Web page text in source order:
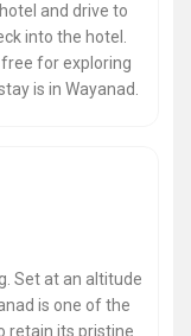
and drive to
into the hotel.
for exploring
is in Wayanad.
Set at an altitude
is one of the
retain its pristine